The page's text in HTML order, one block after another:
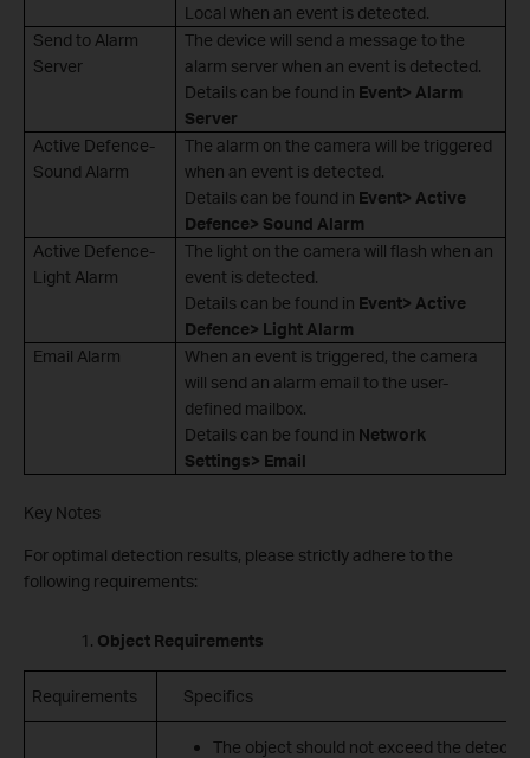
Local when an event is detected.
Send to Alarm
Server
The device will send a message to the
alarm server when an event is detected.
Details can be found in Event> Alarm
Server
Active Defence-
Sound Alarm
The alarm on the camera will be triggered
when an event is detected.
Details can be found in Event> Active
Defence> Sound Alarm
Active Defence-
Light Alarm
The light on the camera will flash when an
event is detected.
Details can be found in Event> Active
Defence> Light Alarm
Email Alarm
When an event is triggered, the camera
will send an alarm email to the user-
defined mailbox.
Details can be found in Network
Settings> Email
Key Notes
For optimal detection results, please strictly adhere to the
following requirements:
Object Requirements
Requirements Specifics
The object should not exceed the